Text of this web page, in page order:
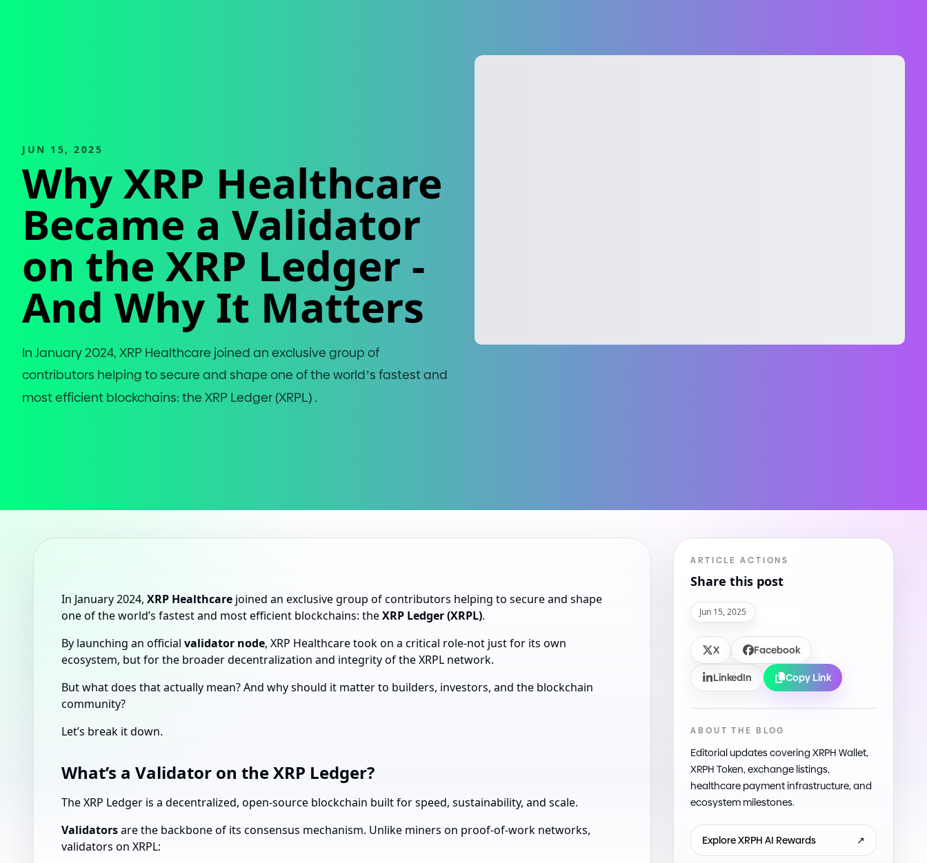
JUN 15, 2025
Why XRP Healthcare
Became a Validator
on the XRP Ledger -
And Why It Matters
In January 2024, XRP Healthcare joined an exclusive group of
contributors helping to secure and shape one of the world’s fastest and
most efficient blockchains: the XRP Ledger(XRPL) .
In January 2024, XRP Healthcare joined an exclusive group of contributors helping to secure and shape
one of the world’s fastest and most efficient blockchains: theXRP Ledger (XRPL).
By launching an official validator node, XRP Healthcare took on a critical role-not just for its own
ecosystem, but for the broader decentralization and integrity of the XRPL network.
But what does that actually mean? And why should it matter to builders, investors, and the blockchain
community?
Let’s break it down.
What’s a Validator on the XRP Ledger?
The XRP Ledger is a decentralized, open-source blockchain built for speed, sustainability, and scale.
Validatorsare the backbone of its consensus mechanism. Unlike miners on proof-of-work networks,
validators on XRPL:
ARTICLE ACTIONS
Share this post
Jun 15, 2025
X
Facebook
LinkedIn
Copy Link
ABOUT THE BLOG
Editorial updates covering XRPH Wallet,
XRPH Token, exchange listings,
healthcare payment infrastructure, and
ecosystem milestones.
Explore XRPH AI Rewards ↗